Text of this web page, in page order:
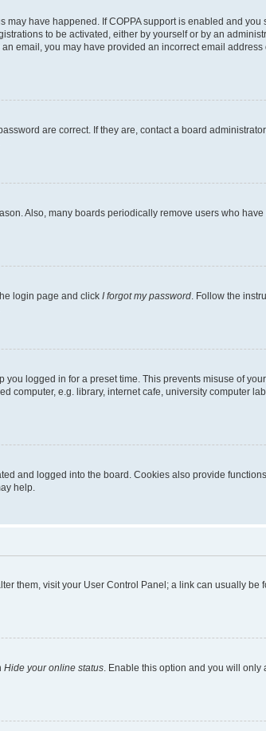
may have happened. If COPPA support is enabled and
to be activated, either by yourself or by an
email, you may have provided an incorrect email
are correct. If they are, contact a board
Also, many boards periodically remove users who
login page and click I forgot my password . Follow the
logged in for a preset time. This prevents misuse of
computer, e.g. library, internet cafe, university computer
and logged into the board. Cookies also provide
help.
them, visit your User Control Panel; a link can usually
Hide your online status . Enable this option and you will